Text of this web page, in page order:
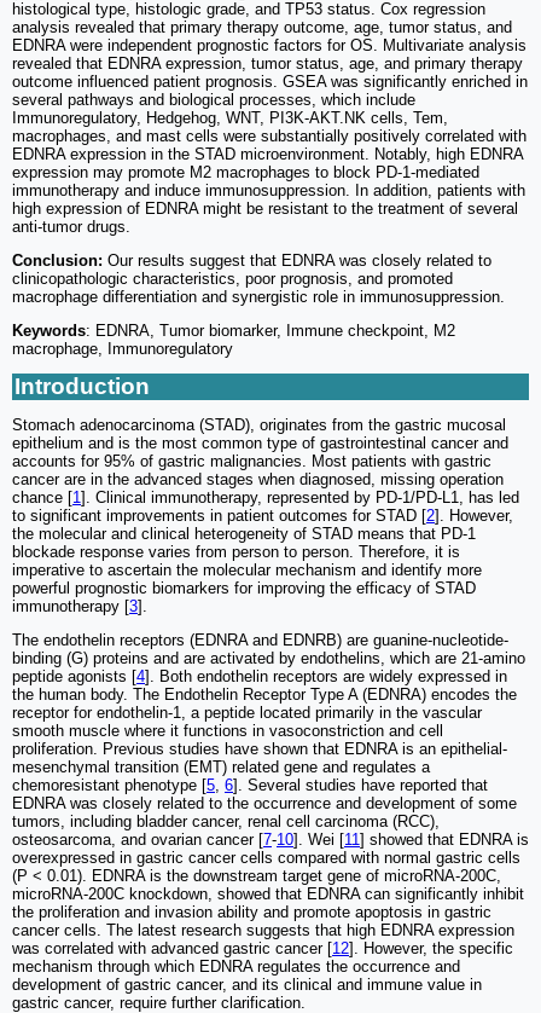
histological type, histologic grade, and TP53 status. Cox regression
analysis revealed that primary therapy outcome, age, tumor status, and
EDNRA were independent prognostic factors for OS. Multivariate analysis
revealed that EDNRA expression, tumor status, age, and primary therapy
outcome influenced patient prognosis. GSEA was significantly enriched in
several pathways and biological processes, which include
Immunoregulatory, Hedgehog, WNT, PI3K-AKT.NK cells, Tem,
macrophages, and mast cells were substantially positively correlated with
EDNRA expression in the STAD microenvironment. Notably, high EDNRA
expression may promote M2 macrophages to block PD-1-mediated
immunotherapy and induce immunosuppression. In addition, patients with
high expression of EDNRA might be resistant to the treatment of several
anti-tumor drugs.
Conclusion: Our results suggest that EDNRA was closely related to
clinicopathologic characteristics, poor prognosis, and promoted
macrophage differentiation and synergistic role in immunosuppression.
Keywords: EDNRA, Tumor biomarker, Immune checkpoint, M2
macrophage, Immunoregulatory
Introduction
Stomach adenocarcinoma (STAD), originates from the gastric mucosal
epithelium and is the most common type of gastrointestinal cancer and
accounts for 95% of gastric malignancies. Most patients with gastric
cancer are in the advanced stages when diagnosed, missing operation
chance [1]. Clinical immunotherapy, represented by PD‐1/PD‐L1, has led
to significant improvements in patient outcomes for STAD [2]. However,
the molecular and clinical heterogeneity of STAD means that PD-1
blockade response varies from person to person. Therefore, it is
imperative to ascertain the molecular mechanism and identify more
powerful prognostic biomarkers for improving the efficacy of STAD
immunotherapy [3].
The endothelin receptors (EDNRA and EDNRB) are guanine-nucleotide-
binding (G) proteins and are activated by endothelins, which are 21-amino
peptide agonists [4]. Both endothelin receptors are widely expressed in
the human body. The Endothelin Receptor Type A (EDNRA) encodes the
receptor for endothelin-1, a peptide located primarily in the vascular
smooth muscle where it functions in vasoconstriction and cell
proliferation. Previous studies have shown that EDNRA is an epithelial-
mesenchymal transition (EMT) related gene and regulates a
chemoresistant phenotype [5 6]. Several studies have reported that
EDNRA was closely related to the occurrence and development of some
tumors, including bladder cancer, renal cell carcinoma (RCC),
osteosarcoma, and ovarian cancer [7-10]. Wei [11] showed that EDNRA is
overexpressed in gastric cancer cells compared with normal gastric cells
(P < 0.01). EDNRA is the downstream target gene of microRNA-200C,
microRNA-200C knockdown, showed that EDNRA can significantly inhibit
the proliferation and invasion ability and promote apoptosis in gastric
cancer cells. The latest research suggests that high EDNRA expression
was correlated with advanced gastric cancer [12]. However, the specific
mechanism through which EDNRA regulates the occurrence and
development of gastric cancer, and its clinical and immune value in
gastric cancer, require further clarification.